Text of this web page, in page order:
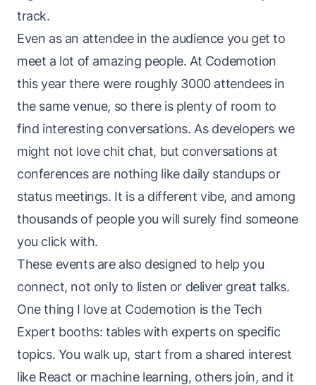
track.
Even as an attendee in the audience you get to
meet a lot of amazing people. At Codemotion
this year there were roughly 3000 attendees in
the same venue, so there is plenty of room to
find interesting conversations. As developers we
might not love chit chat, but conversations at
conferences are nothing like daily standups or
status meetings. It is a different vibe, and among
thousands of people you will surely find someone
you click with.
These events are also designed to help you
connect, not only to listen or deliver great talks.
One thing I love at Codemotion is the Tech
Expert booths: tables with experts on specific
topics. You walk up, start from a shared interest
like React or machine learning, others join, and it